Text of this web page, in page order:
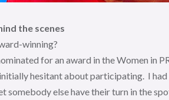
the scenes
winning?
for an award in the Women in
hesitant about participating. I
somebody else have their turn in the